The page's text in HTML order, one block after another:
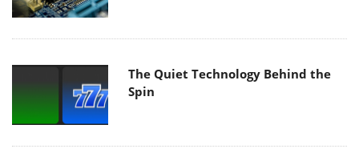
The Quiet Technology Behind the
Spin